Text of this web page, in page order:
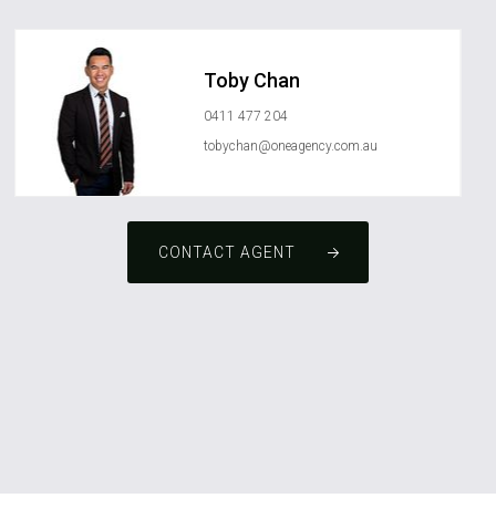
Toby Chan
0411 477 204
tobychan@oneagency.com.au
CONTACT AGENT